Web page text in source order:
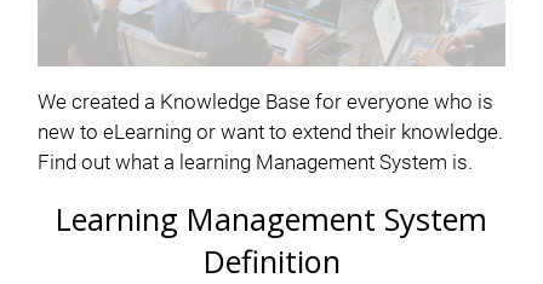
We created a Knowledge Base for everyone who is
new to eLearning or want to extend their knowledge.
Find out what a learning Management System is.
Learning Management System
Definition